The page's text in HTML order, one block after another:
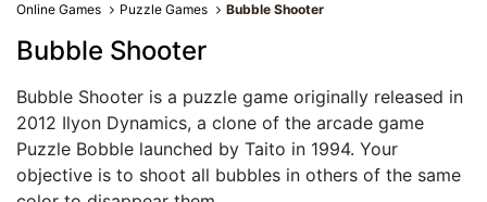
Online Games Puzzle Games Bubble Shooter
Bubble Shooter
Bubble Shooter is a puzzle game originally released in
2012 Ilyon Dynamics, a clone of the arcade game
Puzzle Bobble launched by Taito in 1994. Your
objective is to shoot all bubbles in others of the same